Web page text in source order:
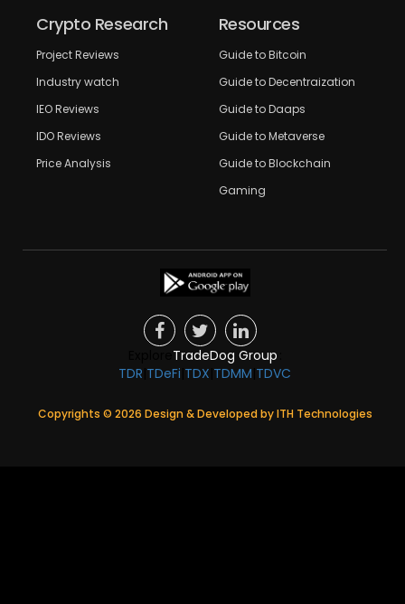
Crypto Research
Project Reviews
Industry watch
IEO Reviews
IDO Reviews
Price Analysis
Resources
Guide to Bitcoin
Guide to Decentraization
Guide to Daaps
Guide to Metaverse
Guide to Blockchain
Gaming
TradeDog Group
TDR TDeFi TDX TDMM TDVC
Copyrights © 2026 Design & Developed byITH Technologies